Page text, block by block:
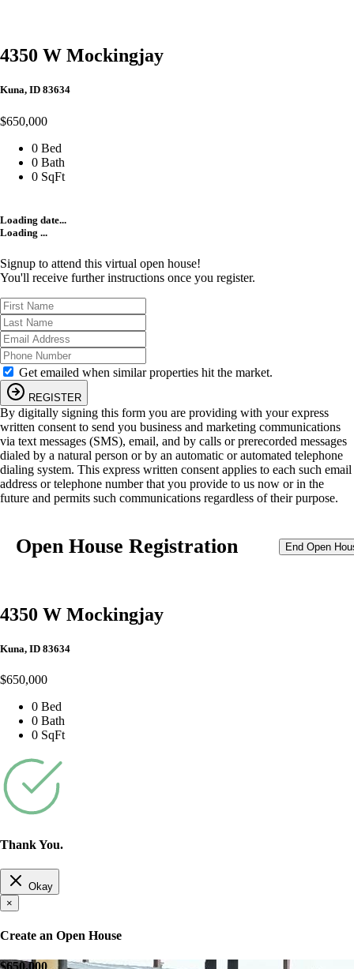
4350 W Mockingjay
Kuna, ID 83634
$650,000
0 Bed
0 Bath
0 SqFt
Loading date...
Loading ...
Signup to attend this virtual open house!
You'll receive further instructions once you register.
Get emailed when similar properties hit the market.
REGISTER
By digitally signing this form you are providing with your express
written consent to send you business and marketing communications
via text messages (SMS), email, and by calls or prerecorded messages
dialed by a natural person or by an automatic or automated telephone
dialing system. This express written consent applies to each such email
address or telephone number that you provide to us now or in the
future and permits such communications regardless of their purpose.
Open House Registration End Open
4350 W Mockingjay
Kuna, ID 83634
$650,000
0 Bed
0 Bath
0 SqFt
Thank You.
Okay
×
Create an Open House
$650,000